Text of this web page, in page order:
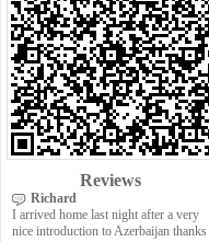
Reviews
Richard
I arrived home last night after a very
nice introduction to Azerbaijan thanks